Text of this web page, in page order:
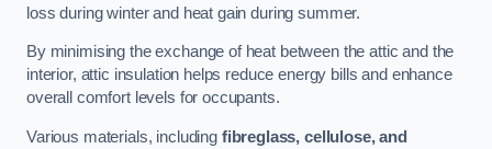
loss during winter and heat gain during summer.
By minimising the exchange of heat between the attic and the
interior, attic insulation helps reduce energy bills and enhance
overall comfort levels for occupants.
Various materials, including fibreglass, cellulose, and